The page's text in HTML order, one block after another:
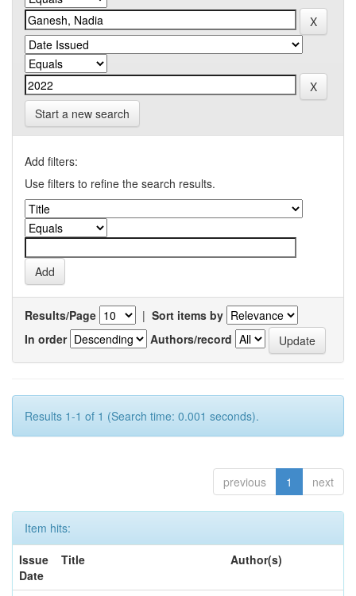
Start a new search
Add filters:
Use filters to refine the search results.
Results/Page | Sort items by
In order
Authors/record
Results 1-1 of 1 (Search time: 0.001 seconds).
previous 1 next
Item hits:
Issue
Date
Title Author(s)